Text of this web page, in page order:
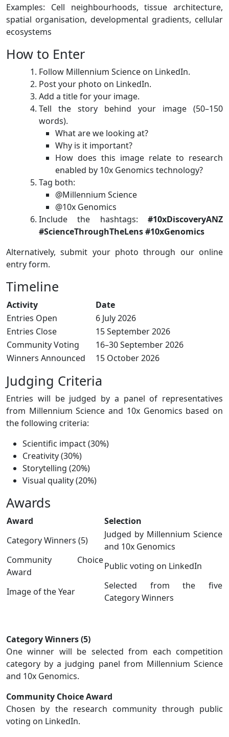
Examples: Cell neighbourhoods, tissue architecture,
spatial organisation, developmental gradients, cellular
ecosystems
How to Enter
Follow Millennium Science on LinkedIn.
Post your photo on LinkedIn.
Add a title for your image.
Tell the story behind your image (50–150
words).
What are we looking at?
Why is it important?
How does this image relate to research
enabled by 10x Genomics technology?
Tag both:
@Millennium Science
@10x Genomics
Include the hashtags: #10xDiscoveryANZ
#ScienceThroughTheLens #10xGenomics
Alternatively, submit your photo through our online
entry form.
Timeline
Activity
Date
Entries Open
6 July 2026
Entries Close
15 September 2026
Community Voting
16–30 September 2026
Winners Announced
15 October 2026
Judging Criteria
Entries will be judged by a panel of representatives
from Millennium Science and 10x Genomics based on
the following criteria:
Scientific impact (30%)
Creativity (30%)
Storytelling (20%)
Visual quality (20%)
Awards
Award
Selection
Category Winners (5)
Judged by Millennium Science
and 10x Genomics
Community Choice
Award
Public voting on LinkedIn
Image of the Year
Selected from the five
Category Winners
Category Winners (5)
One winner will be selected from each competition
category by a judging panel from Millennium Science
and 10x Genomics.
Community Choice Award
Chosen by the research community through public
voting on LinkedIn.